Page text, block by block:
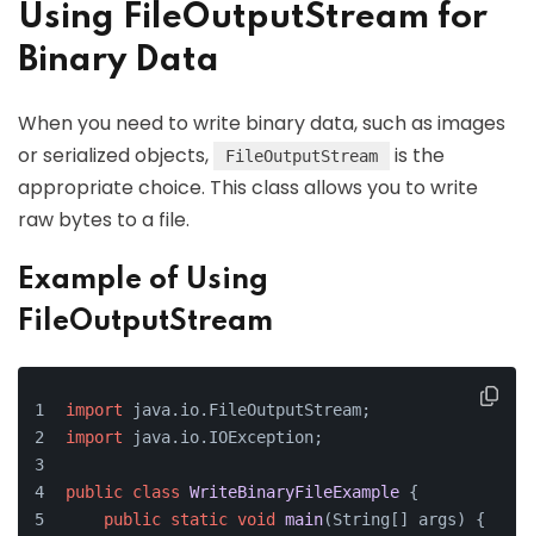
Using FileOutputStream for
Binary Data
When you need to write binary data, such as images
or serialized objects,
FileOutputStream
is the
appropriate choice. This class allows you to write
raw bytes to a file.
Example of Using
FileOutputStream
import java.io.FileOutputStream;
import java.io.IOException;
public class WriteBinaryFileExample {
public static void main(String[] args) {